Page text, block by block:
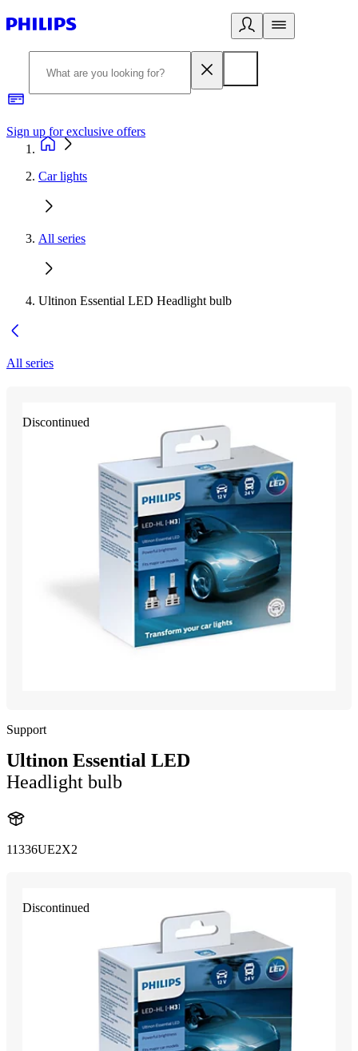
Sign up for exclusive offers
Car lights
All series
Ultinon Essential LED Headlight bulb
All series
Discontinued
Support
Ultinon Essential LED
Headlight bulb
11336UE2X2
Discontinued